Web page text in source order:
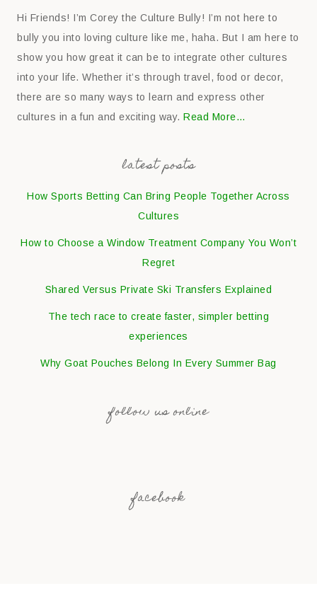
Hi Friends! I’m Corey the Culture Bully! I’m not here to
bully you into loving culture like me, haha. But I am here to
show you how great it can be to integrate other cultures
into your life. Whether it’s through travel, food or decor,
there are so many ways to learn and express other
cultures in a fun and exciting way.Read More…
latest posts
How Sports Betting Can Bring People Together Across
Cultures
How to Choose a Window Treatment Company You Won’t
Regret
Shared Versus Private Ski Transfers Explained
The tech race to create faster, simpler betting
experiences
Why Goat Pouches Belong In Every Summer Bag
follow us online
facebook